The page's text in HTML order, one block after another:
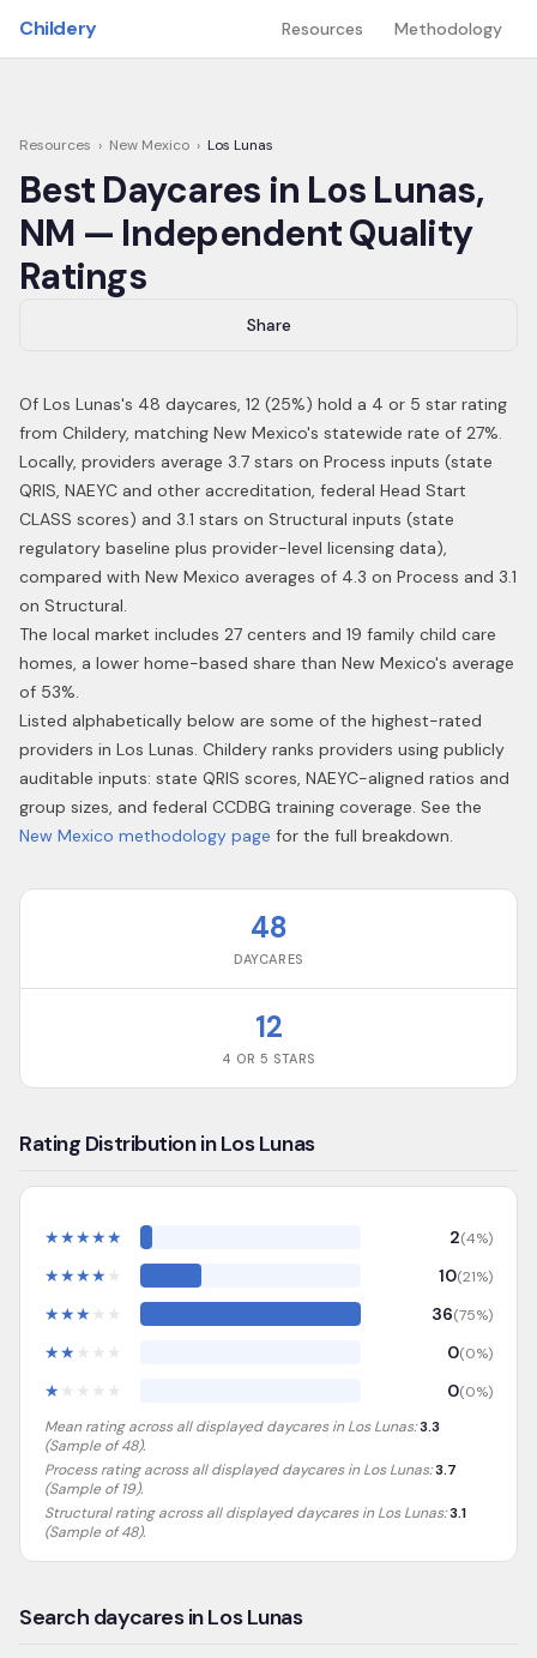
Childery Resources Methodology
Resources › New Mexico › Los Lunas
Best Daycares in Los Lunas,
NM — Independent Quality
Ratings
Share
Of Los Lunas's 48 daycares, 12 (25%) hold a 4 or 5 star rating
from Childery, matching New Mexico's statewide rate of 27%.
Locally, providers average 3.7 stars on Process inputs (state
QRIS, NAEYC and other accreditation, federal Head Start
CLASS scores) and 3.1 stars on Structural inputs (state
regulatory baseline plus provider-level licensing data),
compared with New Mexico averages of 4.3 on Process and 3.1
on Structural.
The local market includes 27 centers and 19 family child care
homes, a lower home-based share than New Mexico's average
of 53%.
Listed alphabetically below are some of the highest-rated
providers in Los Lunas. Childery ranks providers using publicly
auditable inputs: state QRIS scores, NAEYC-aligned ratios and
group sizes, and federal CCDBG training coverage. See the
New Mexico methodology page for the full breakdown.
48
DAYCARES
12
4 OR 5 STARS
Rating Distribution in Los Lunas
★★★★★ 2(4%)
★★★★ 10(21%)
★★★ 36(75%)
★★ 0(0%)
★ 0(0%)
Mean rating across all displayed daycares in Los Lunas:3.3
(Sample of48).
Process rating across all displayed daycares in Los Lunas:3.7
(Sample of 19).
Structural rating across all displayed daycares in Los Lunas:3.1
(Sample of 48).
Search daycares in Los Lunas